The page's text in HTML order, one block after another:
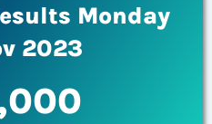
Monday
2023